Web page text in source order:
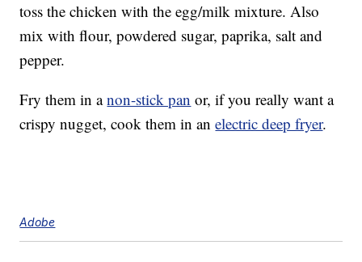
toss the chicken with the egg/milk mixture. Also
mix with flour, powdered sugar, paprika, salt and
pepper.
Fry them in anon-stick pan or, if you really want a
crispy nugget, cook them in anelectric deep fryer.
Adobe